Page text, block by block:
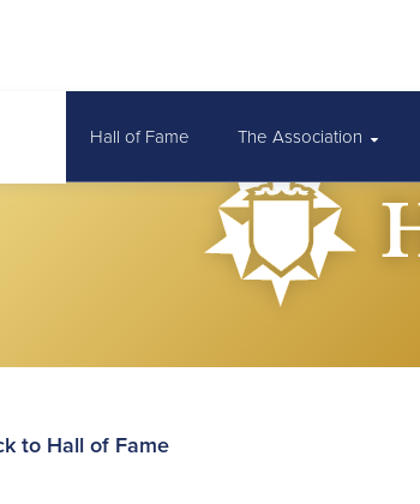
Hall of Fame The Association
to Hall of Fame